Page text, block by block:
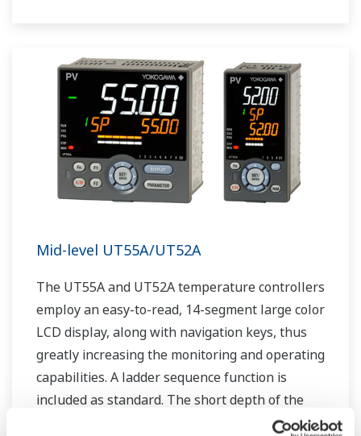
Mid-level UT55A/UT52A
The UT55A and UT52A temperature controllers
employ an easy-to-read, 14-segment large color
LCD display, along with navigation keys, thus
greatly increasing the monitoring and operating
capabilities. A ladder sequence function is
included as standard. The short depth of the
controller helps save instrument panel space.